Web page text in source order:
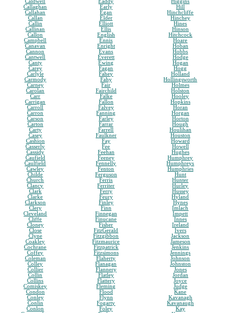
Caldwell
Callaghan
Callahan
Callan
Callin
Callinan
Callon
Campbell
Canavan
Cannon
Cantwell
Canty
Carey
Carlyle
Carmody
Carney
Carolan
Carr
Carrigan
Carroll
Carron
Carson
Carton
Carty
Casey
Cashion
Casserly
Cassidy
Caufield
Caulfield
Cawley
Childe
Church
Clancy
Clark
Clarke
Clarkson
Clery
Cleveland
Cliffe
Cloney
Close
Clyne
Coakley
Cochrane
Coffey
Coleman
Colley
Collier
Collin
Collins
Comiskey
Condon
Conley
Conlin
Conlon
Eaddy
Early
Egan
Elder
Elliott
Ellis
English
Ennis
Enright
Evans
Everett
Ewing
Fagan
Fahey
Fahy
Fair
Fairchild
Falke
Fallon
Falvey
Fanning
Farley
Farrar
Farrell
Faulkner
Fay
Fee
Feehan
Feeney
Fennelly
Fenton
Ferguson
Ferris
Ferriter
Ferry
Feury
Finley
Finn
Finnegan
Finucane
Fisher
FitzGerald
Fitzgibbon
Fitzmaurice
Fitzpatrick
Fitzsimons
Flaherty
Flanagan
Flannery
Flatley
Flattery
Fleming
Flood
Flynn
Fogarty
Foley
Higgins
Hill
Hinchcliffe
Hinchey
Hines
Hinson
Hitchcock
Hoare
Hoban
Hobbs
Hodge
Hogan
Hogg
Holland
Hollingsworth
Holmes
Holston
Hooley
Hopkins
Horan
Horgan
Horton
Hough
Houlihan
Houston
Howard
Howell
Hughes
Humphrey
Humphreys
Humphries
Hunt
Hunter
Hurley
Hussey
Hyland
Hynes
Imlach
Impett
Innes
Ireland
Ivers
Jackson
Jameson
Jenkins
Jennings
Johnson
Johnston
Jones
Jordan
Joyce
Judge
Kane
Kavanagh
Kavanaugh
Kay